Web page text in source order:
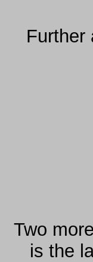
Further
Two
is the